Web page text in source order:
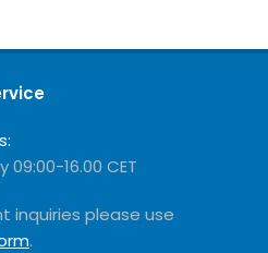
09:00-16.00 CET
inquiries please use
.